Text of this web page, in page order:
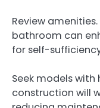
Review
bathroom can
for self-
Seek models
construction will